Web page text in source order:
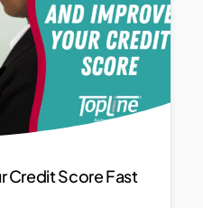
Credit Score Fast